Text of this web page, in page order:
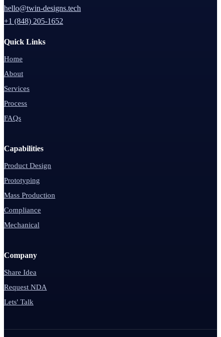
hello@twin-designs.tech
+1 (848) 205-1652
Quick Links
Home
About
Services
Process
FAQs
Capabilities
Product Design
Prototyping
Mass Production
Compliance
Mechanical
Company
Share Idea
Request NDA
Lets' Talk